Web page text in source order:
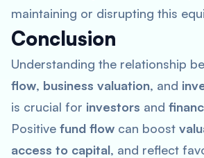
maintaining or disrupting this
Conclusion
Understanding the relationship
flow, business valuation, and
is crucial for investors and
Positive fund flow can boost
access to capital, and reflect